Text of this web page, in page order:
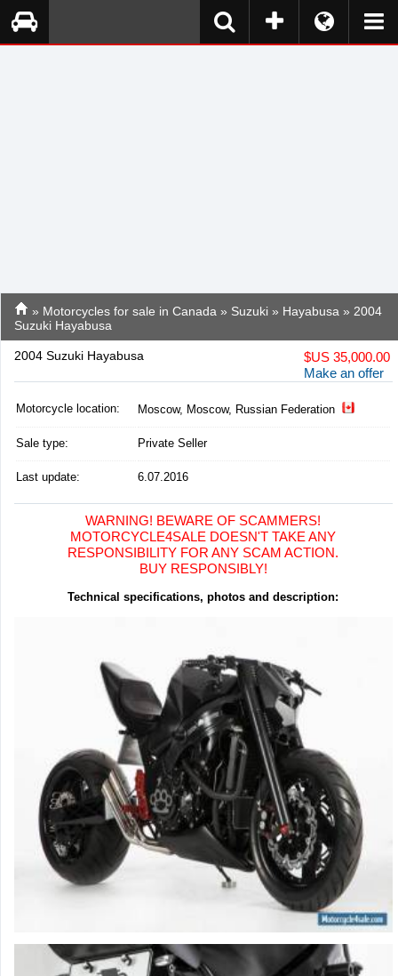
» Motorcycles for sale in Canada » Suzuki » Hayabusa » 2004
Suzuki Hayabusa
2004 Suzuki Hayabusa $US 35,000.00
Make an offer
Motorcycle location: Moscow, Moscow, Russian Federation
Sale type: Private Seller
Last update: 6.07.2016
WARNING! BEWARE OF SCAMMERS!
MOTORCYCLE4SALE DOESN'T TAKE ANY
RESPONSIBILITY FOR ANY SCAM ACTION.
BUY RESPONSIBLY!
Technical specifications, photos and description: